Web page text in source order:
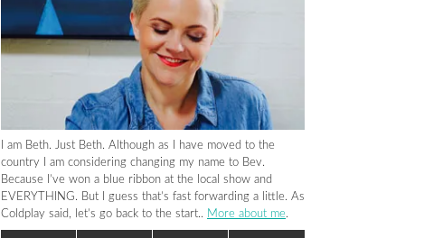
I am Beth. Just Beth. Although as I have moved to the
country I am considering changing my name to Bev.
Because I’ve won a blue ribbon at the local show and
EVERYTHING. But I guess that’s fast forwarding a little. As
Coldplay said, let’s go back to the start.. More about me.